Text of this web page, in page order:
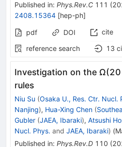
Published in: Phys.Rev.C 111 (
2408.15364 [hep-ph]
pdf DOI cite
reference search
13
Investigation on the Ω(
rules
Niu Su (Osaka U., Res. Ctr. Nucl.
Nanjing), Hua-Xing Chen (
Gubler (JAEA, Ibaraki), Atsushi
Nucl. Phys. and JAEA, Ibaraki) (
Published in: Phys.Rev.D 110 (